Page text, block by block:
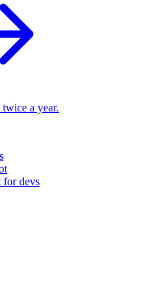
a year.
devs